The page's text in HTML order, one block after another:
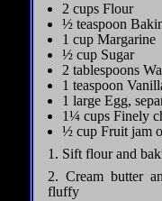
2 cups Flour
½ teaspoon
1 cup Margarine
½ cup Sugar
2 tablespoons
1 teaspoon
1 large Egg,
1¼ cups Finely
½ cup Fruit jam
1. Sift flour and
2. Cream butter
fluffy